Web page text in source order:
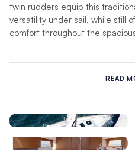
twin rudders equip this
versatility under sail, while still
comfort throughout the
Thoughtfully designed for up to
refined sailing yacht features
easily-accessible private
and a wider cockpit allow for
underway.
READ